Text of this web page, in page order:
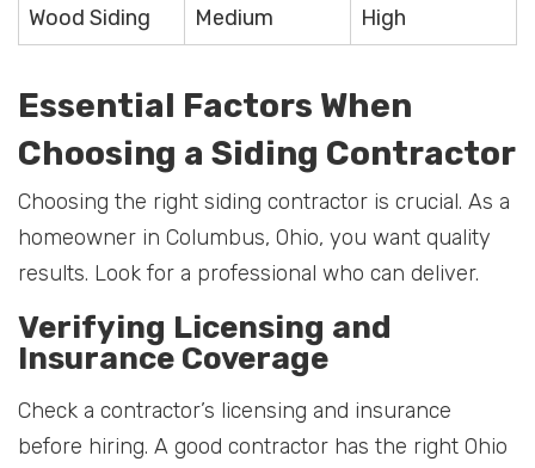
Wood Siding Medium High
Essential Factors When
Choosing a Siding Contractor
Choosing the right siding contractor is crucial. As a
homeowner in Columbus, Ohio, you want quality
results. Look for a professional who can deliver.
Verifying Licensing and
Insurance Coverage
Check a contractor’s licensing and insurance
before hiring. A good contractor has the right Ohio